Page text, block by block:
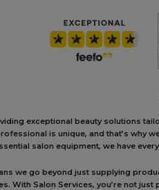
exceptional beauty solutions
is unique, and that’s
salon equipment, we have
we go beyond just supplying
With Salon Services, you’re not